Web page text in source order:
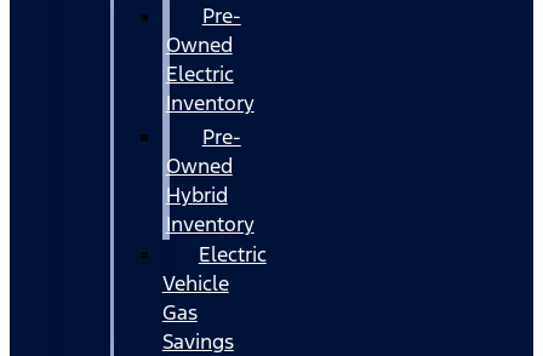
Pre-
Owned
Electric
Inventory
Pre-
Owned
Hybrid
Inventory
Electric
Vehicle
Gas
Savings